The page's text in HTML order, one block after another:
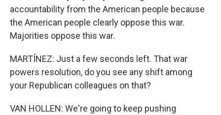
accountability from the American people because
the American people clearly oppose this war.
Majorities oppose this war.
MARTÍNEZ: Just a few seconds left. That war
powers resolution, do you see any shift among
your Republican colleagues on that?
VAN HOLLEN: We're going to keep pushing